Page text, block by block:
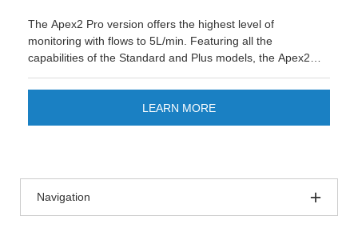
The Apex2 Pro version offers the highest level of
monitoring with flows to 5L/min. Featuring all the
capabilities of the Standard and Plus models, the Apex2
as programmable on and off timers. Remotely monitor and
control the pump remotely via the airwave.
LEARN MORE
Navigation